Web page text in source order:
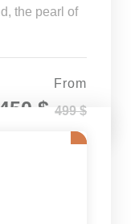
the pearl of
From
450 $ 499 $